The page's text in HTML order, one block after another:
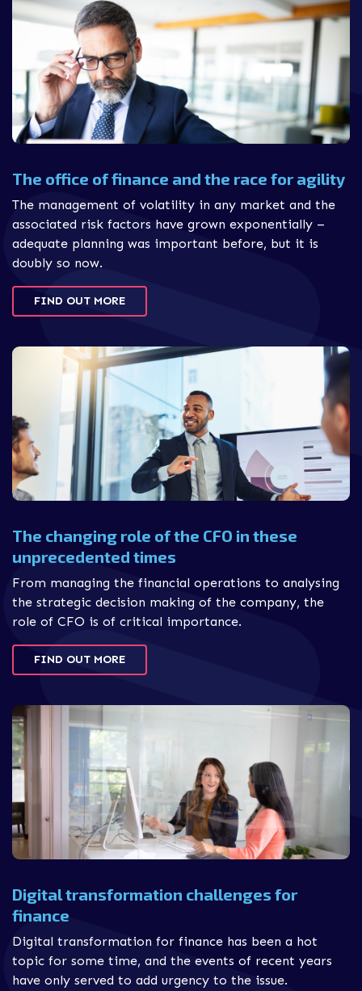
The office of finance and the race for agility
The management of volatility in any market and the
associated risk factors have grown exponentially –
adequate planning was important before, but it is
doubly so now.
FIND OUT MORE
The changing role of the CFO in these
unprecedented times
From managing the financial operations to analysing
the strategic decision making of the company, the
role of CFO is of critical importance.
FIND OUT MORE
Digital transformation challenges for
finance
Digital transformation for finance has been a hot
topic for some time, and the events of recent years
have only served to add urgency to the issue.